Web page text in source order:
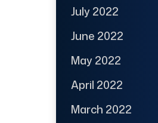
July 2022
June 2022
May 2022
April 2022
March 2022